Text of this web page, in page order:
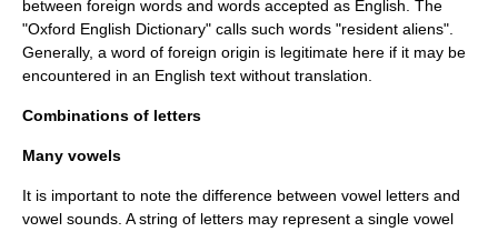
between foreign words and words accepted as English. The
"Oxford English Dictionary" calls such words "resident aliens".
Generally, a word of foreign origin is legitimate here if it may be
encountered in an English text without translation.
Combinations of letters
Many vowels
It is important to note the difference between vowel letters and
vowel sounds. A string of letters may represent a single vowel